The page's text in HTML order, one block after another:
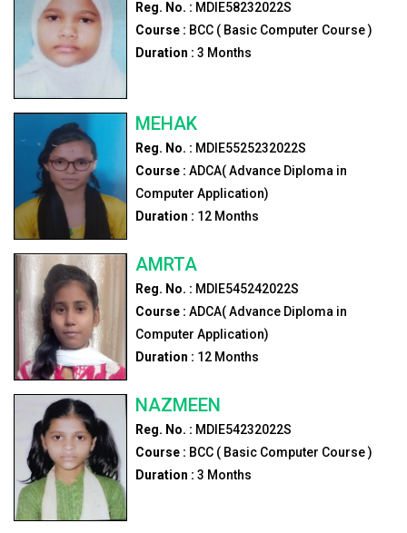
Reg. No. : MDIE58232022S
Course : BCC ( Basic Computer Course )
Duration : 3 Months
MEHAK
Reg. No. : MDIE5525232022S
Course : ADCA( Advance Diploma in
Computer Application)
Duration : 12Months
AMRTA
Reg. No. : MDIE545242022S
Course : ADCA( Advance Diploma in
Computer Application)
Duration : 12Months
NAZMEEN
Reg. No. : MDIE54232022S
Course : BCC ( Basic Computer Course )
Duration : 3 Months